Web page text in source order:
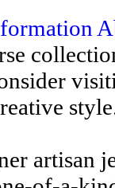
artisan